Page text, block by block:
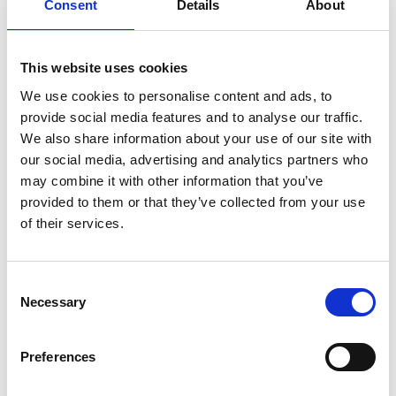
Consent Details About
This website uses cookies
We use cookies to personalise content and ads, to
provide social media features and to analyse our traffic.
We also share information about your use of our site with
our social media, advertising and analytics partners who
may combine it with other information that you’ve
provided to them or that they’ve collected from your use
of their services.
Selection
Necessary
Preferences
Cannabidiol is already approved for
use in clinics, which means we can
quickly go on to test this in human clinical
trials. If we can reproduce these affects in
humans, cannabidiol could be in use in
cancer clinics almost immediately.
Professor Marco Falasca from Queen Mary University